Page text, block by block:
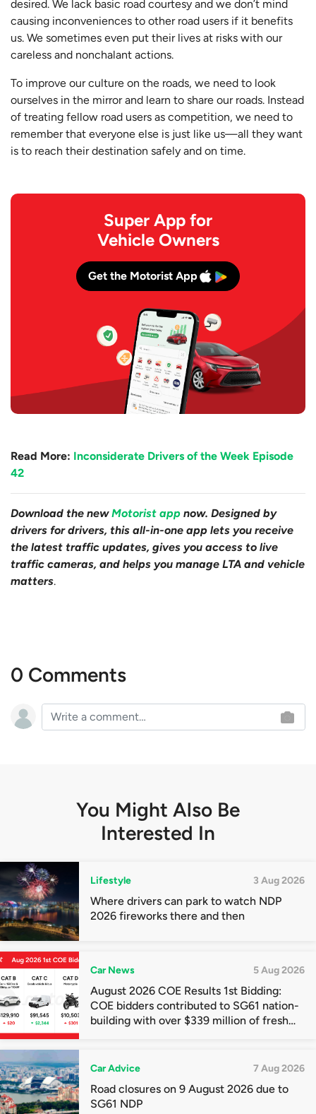
desired. We lack basic road courtesy and we don’t mind
causing inconveniences to other road users if it benefits
us. We sometimes even put their lives at risks with our
careless and nonchalant actions.
To improve our culture on the roads, we need to look
ourselves in the mirror and learn to share our roads. Instead
of treating fellow road users as competition, we need to
remember that everyone else is just like us—all they want
is to reach their destination safely and on time.
Super App for
Vehicle Owners
Get the Motorist App
Read More: Inconsiderate Drivers of the Week Episode
42
Download the newMotorist app now. Designed by
drivers for drivers, this all-in-one app lets you receive
the latest traffic updates, gives you access to live
traffic cameras, and helps you manage LTA and vehicle
matters.
0 Comments
You Might Also Be
Interested In
Lifestyle 3 Aug 2026
Where drivers can park to watch NDP
2026 fireworks there and then
Car News 5 Aug 2026
August 2026 COE Results 1st Bidding:
COE bidders contributed to SG61 nation-
building with over $339 million of fresh
Car Advice 7 Aug 2026
Road closures on 9 August 2026 due to
SG61 NDP